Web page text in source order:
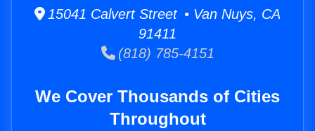
15041 Calvert Street • Van Nuys, CA
91411
(818) 785-4151
We Cover Thousands of Cities
Throughout